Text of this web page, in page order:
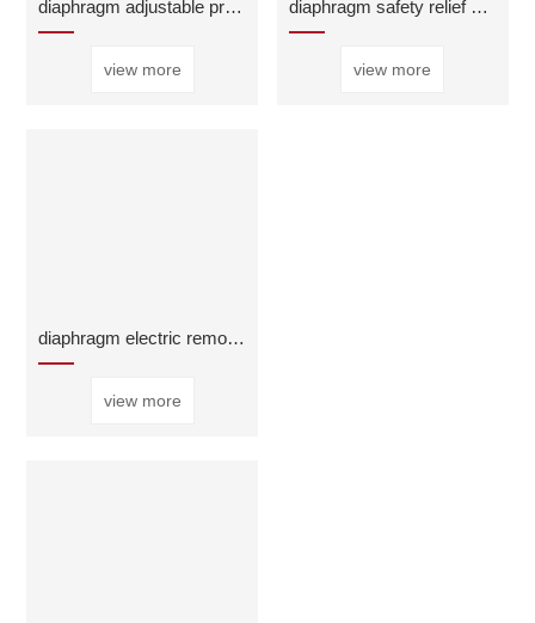
diaphragm adjustable pressure reducing regulator v
view more
diaphragm safety relief and sustaining valve
view more
diaphragm electric remote control valve
view more